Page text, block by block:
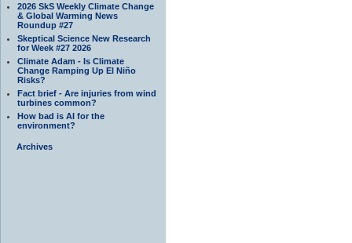
2026 SkS Weekly Climate Change
& Global Warming News
Roundup #27
Skeptical Science New Research
for Week #27 2026
Climate Adam - Is Climate
Change Ramping Up El Niño
Risks?
Fact brief - Are injuries from wind
turbines common?
How bad is AI for the
environment?
Archives